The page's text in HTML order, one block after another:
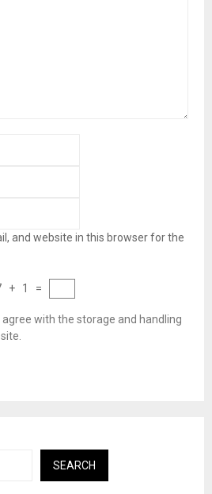
and website in this browser for the
+ 1 =
with the storage and handling
SEARCH